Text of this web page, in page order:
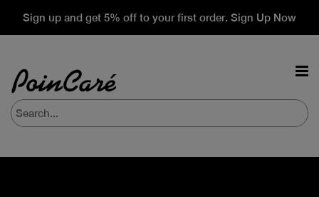
Sign up and get 5% off to your first order. Sign Up Now